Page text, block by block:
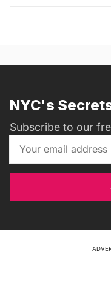
NYC's
Subscribe to our